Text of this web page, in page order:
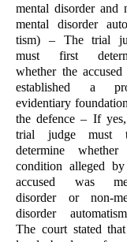
mental disorder and
mental disorder
tism) – The trial
must first
whether the accused
estab­lished a
evidentiary
the defence – If
trial judge must
determine
condition alleged
accused was
disorder or non-
disorder
The court stated